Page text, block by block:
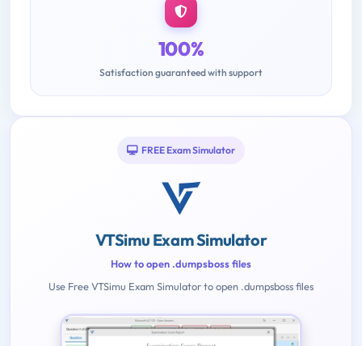
100%
Satisfaction guaranteed with support
FREE Exam Simulator
VTSimu Exam Simulator
How to open .dumpsboss files
Use Free VTSimu Exam Simulator to open .dumpsboss files